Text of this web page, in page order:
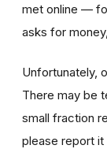
met online —
asks for
Unfortunately,
There may be
small fraction
please report it